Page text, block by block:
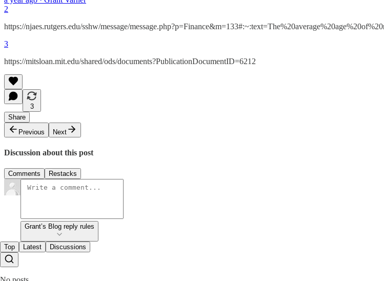
2
https://njaes.rutgers.edu/sshw/message/
3
https://mitsloan.mit.edu/shared/ods/documents?PublicationDocumentID=6212
3
Share
Previous
Next
Discussion about this post
Comments Restacks
Grant’s Blog reply rules
Top Latest Discussions